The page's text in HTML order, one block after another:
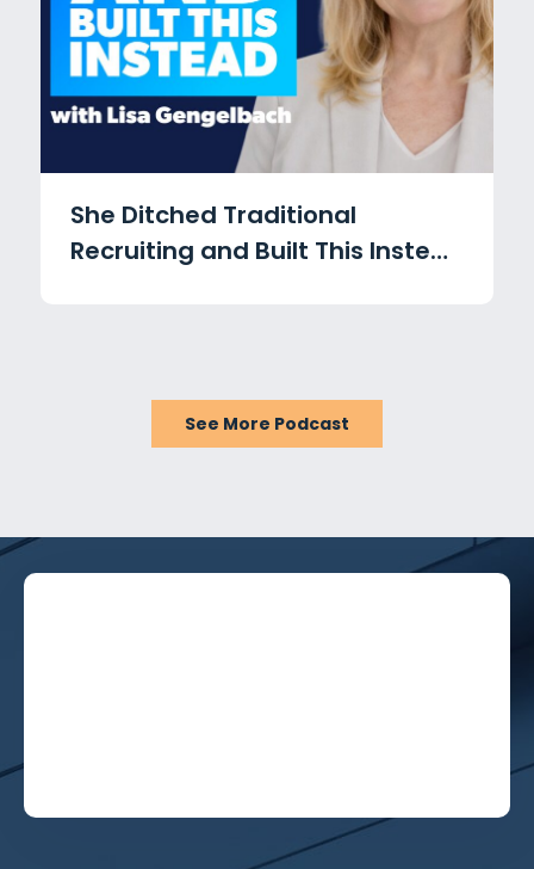
She Ditched Traditional
Recruiting and Built This Instead
See More Podcast